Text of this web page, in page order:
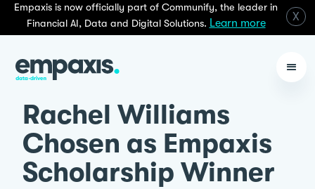
Empaxis is now officially part of Communify, the leader in
Financial AI, Data and Digital Solutions. Learn more
X
Rachel Williams
Chosen as Empaxis
Scholarship Winner